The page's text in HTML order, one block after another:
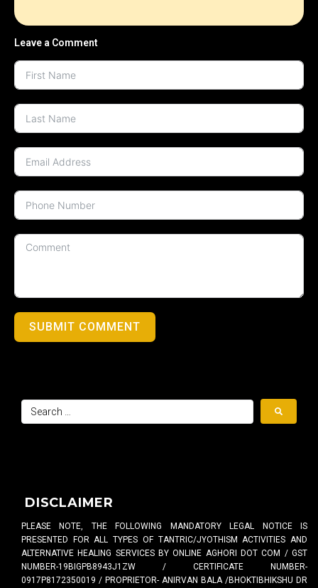
Leave a Comment
SUBMIT COMMENT
DISCLAIMER
PLEASE NOTE, THE FOLLOWING MANDATORY LEGAL NOTICE IS
PRESENTED FOR ALL TYPES OF TANTRIC/JYOTHISM ACTIVITIES AND
ALTERNATIVE HEALING SERVICES BY ONLINE AGHORI DOT COM / GST
NUMBER-19BIGPB8943J1ZW / CERTIFICATE NUMBER-
0917P8172350019 / PROPRIETOR- ANIRVAN BALA /BHOKTIBHIKSHU DR